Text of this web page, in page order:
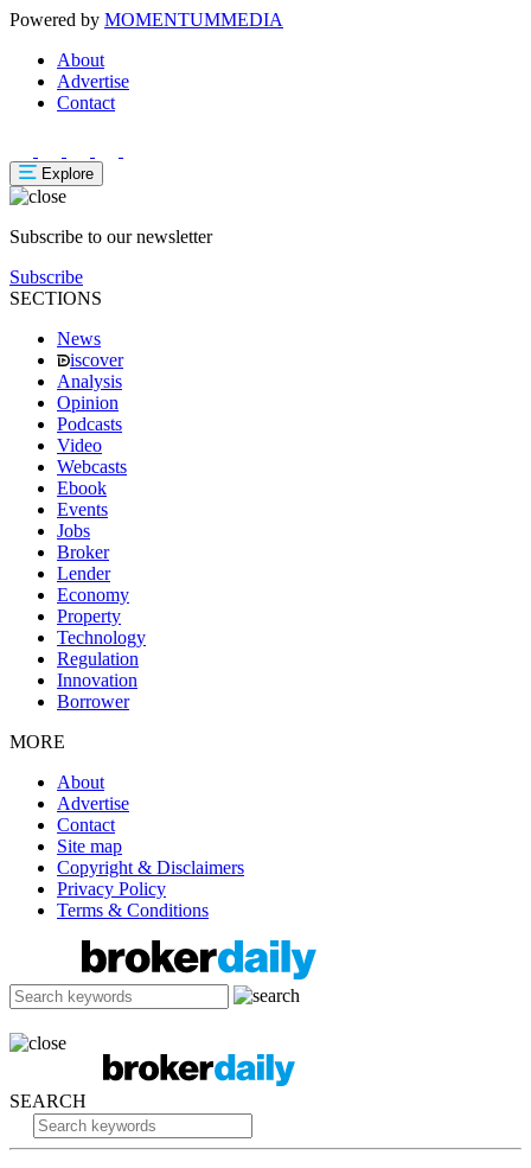
Powered by MOMENTUMMEDIA
About
Advertise
Contact
Explore
Subscribe to our newsletter
Subscribe
SECTIONS
News
iscover
Analysis
Opinion
Podcasts
Video
Webcasts
Ebook
Events
Jobs
Broker
Lender
Economy
Property
Technology
Regulation
Innovation
Borrower
MORE
About
Advertise
Contact
Site map
Copyright & Disclaimers
Privacy Policy
Terms & Conditions
SEARCH